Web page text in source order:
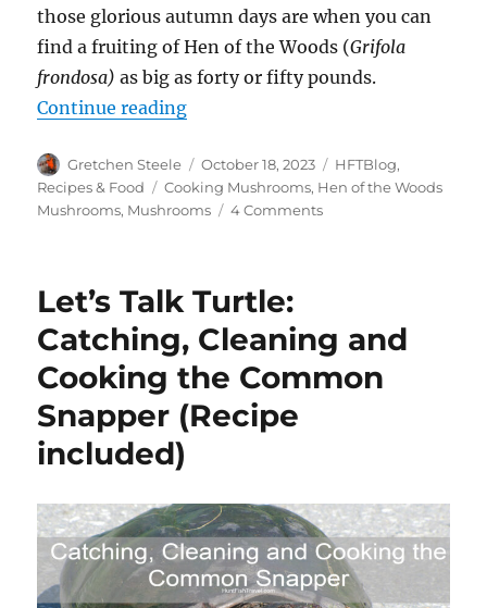
those glorious autumn days are when you can
find a fruiting of Hen of the Woods (Grifola
frondosa)as big as forty or fifty pounds.
Continue reading“Hen of the Woods Mushrooms –
Author
Gretchen Steele
Posted
on
October 18, 2023 Categories
HFTBlog,
Recipes & Food
Tags
Cooking Mushrooms, Hen of the Woods
Mushrooms, Mushrooms 4 Commentson
–
A
Foragers
Let’s Talk Turtle:
Catching, Cleaning and
Cooking the Common
Snapper (Recipe
included)